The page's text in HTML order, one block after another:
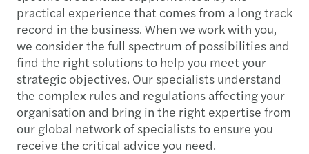
practical experience that comes from a long track
record in the business. When we work with you,
we consider the full spectrum of possibilities and
find the right solutions to help you meet your
strategic objectives. Our specialists understand
the complex rules and regulations affecting your
organisation and bring in the right expertise from
our global network of specialists to ensure you
receive the critical advice you need.